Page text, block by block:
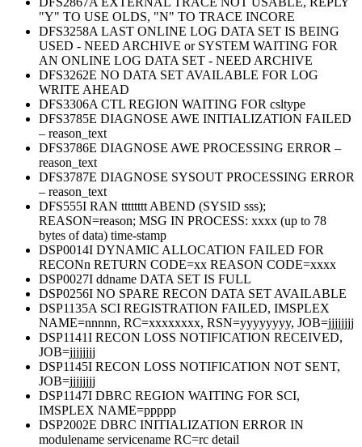
"Y" TO USE OLDS, "N" TO TRACE INCORE
DFS3258A LAST ONLINE LOG DATA SET IS BEING
USED - NEED ARCHIVE or SYSTEM WAITING FOR
AN ONLINE LOG DATA SET - NEED ARCHIVE
DFS3262E NO DATA SET AVAILABLE FOR LOG
WRITE AHEAD
DFS3306A CTL REGION WAITING FOR csltype
DFS3785E DIAGNOSE AWE INITIALIZATION FAILED
– reason_text
DFS3786E DIAGNOSE AWE PROCESSING ERROR –
reason_text
DFS3787E DIAGNOSE SYSOUT PROCESSING ERROR
– reason_text
DFS555I RAN tttttttt ABEND (SYSID sss);
REASON=reason; MSG IN PROCESS: xxxx (up to 78
bytes of data) time-stamp
DSP0014I DYNAMIC ALLOCATION FAILED FOR
RECONn RETURN CODE=xx REASON CODE=xxxx
DSP0027I ddname DATA SET IS FULL
DSP0256I NO SPARE RECON DATA SET AVAILABLE
DSP1135A SCI REGISTRATION FAILED, IMSPLEX
NAME=nnnnn, RC=xxxxxxxx, RSN=yyyyyyyy, JOB=jjjjjjjj
DSP1141I RECON LOSS NOTIFICATION RECEIVED,
JOB=jjjjjjjj
DSP1145I RECON LOSS NOTIFICATION NOT SENT,
JOB=jjjjjjjj
DSP1147I DBRC REGION WAITING FOR SCI,
IMSPLEX NAME=ppppp
DSP2002E DBRC INITIALIZATION ERROR IN
modulename servicename RC=rc detail